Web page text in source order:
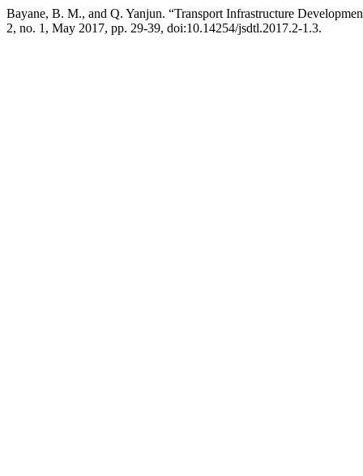
Bayane, B. M., and Q. Yanjun. “Transport Infrastructure
2, no. 1, May 2017, pp. 29-39, doi:10.14254/jsdtl.2017.2-1.3.